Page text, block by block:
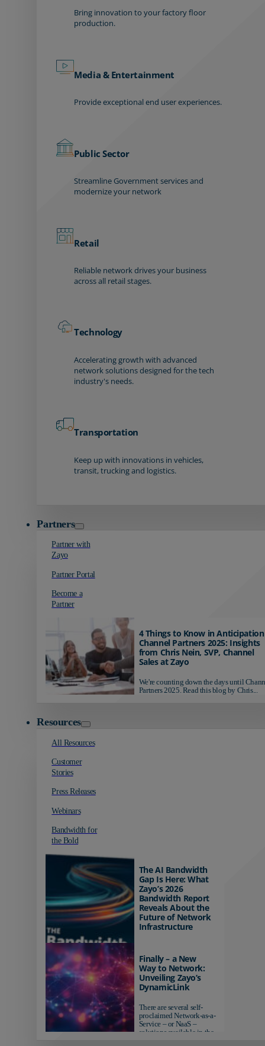
Bring innovation to your factory floor
production.
Media & Entertainment
Provide exceptional end user experiences.
Public Sector
Streamline Government services and
modernize your network
Retail
Reliable network drives your business
across all retail stages.
Technology
Accelerating growth with advanced
network solutions designed for the tech
industry's needs.
Transportation
Keep up with innovations in vehicles,
transit, trucking and logistics.
Partners
Partner with
Zayo
Partner Portal
Become a
Partner
4 Things to Know in
Channel Partners 2025: Insights
from Chris Nein, SVP, Channel
Sales at Zayo
We're counting down the days until
Partners 2025. Read this blog by Chris...
Resources
All Resources
Customer
Stories
Press Releases
Webinars
Bandwidth for
the Bold
The AI Bandwidth
Gap Is Here: What
Zayo’s 2026
Bandwidth Report
Reveals About the
Future of Network
Infrastructure
AI-ready infrastructure are
pulling ahead. Those
relying on yesterday's
networks risk...
Finally – a New
Way to Network:
Unveiling Zayo’s
DynamicLink
There are several self-
proclaimed Network-as-a-
Service – or NaaS –
solutions available in the